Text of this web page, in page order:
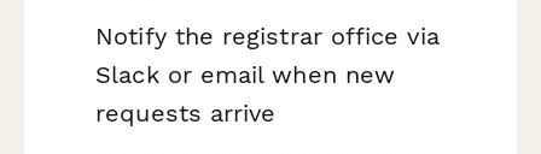
Notify the registrar office via
Slack or email when new
requests arrive